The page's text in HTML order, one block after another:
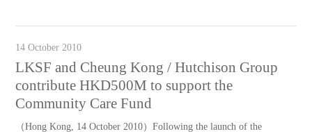
14 October 2010
LKSF and Cheung Kong / Hutchison Group
contribute HKD500M to support the
Community Care Fund
（Hong Kong, 14 October 2010）Following the launch of the